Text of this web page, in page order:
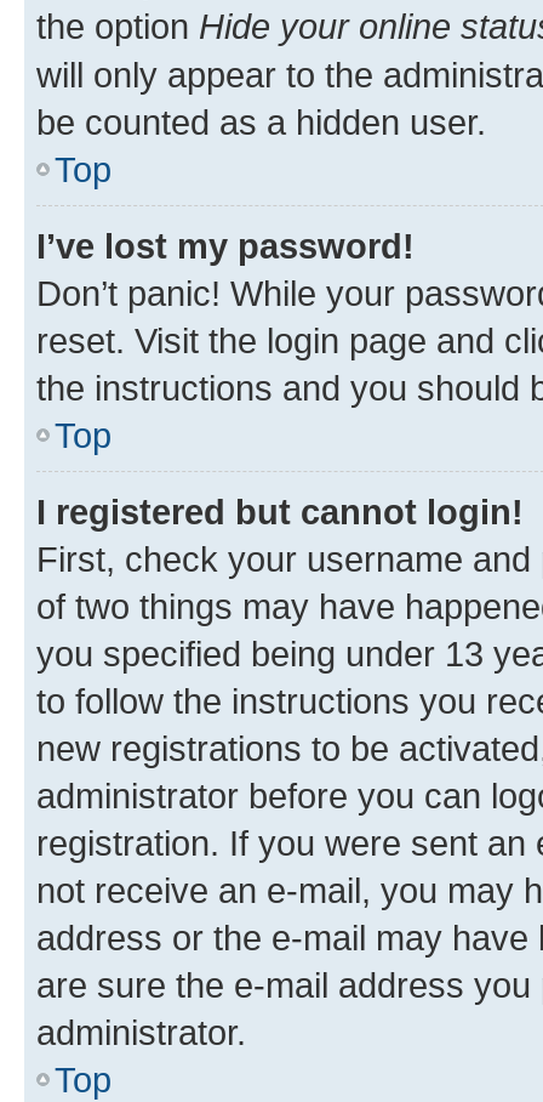
the option Hide your online
will only appear to the
be counted as a hidden user.
Top
I’ve lost my password!
Don’t panic! While your
reset. Visit the login page and
the instructions and you should
Top
I registered but cannot login!
First, check your username
of two things may have
you specified being under 13
to follow the instructions you
new registrations to be
administrator before you can
registration. If you were sent
not receive an e-mail, you may
address or the e-mail may
are sure the e-mail address
administrator.
Top